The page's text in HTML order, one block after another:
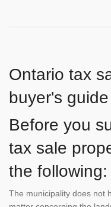
Ontario tax
buyer's guide
Before you
tax sale
the following:
The municipality does not